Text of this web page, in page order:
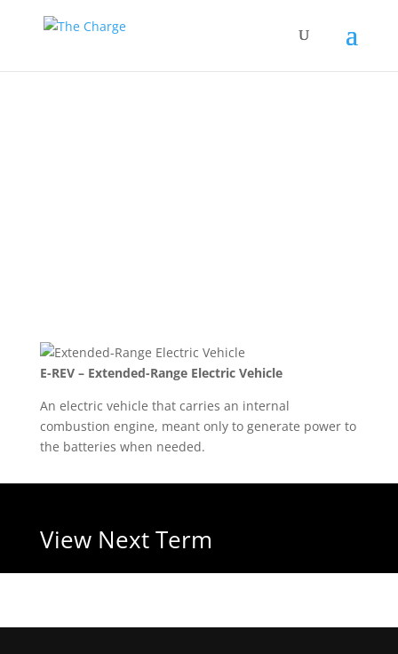
E-REV – Extended-Range Electric Vehicle
An electric vehicle that carries an internal
combustion engine, meant only to generate power to
the batteries when needed.
View Next Term